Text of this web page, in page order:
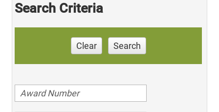
Search Criteria
Clear Search